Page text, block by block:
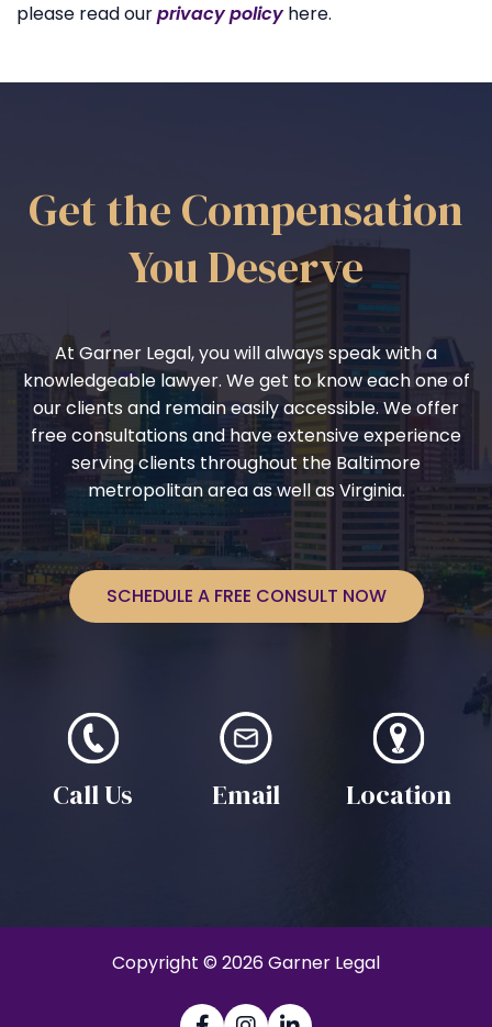
please read ourprivacy policy here.
Get the Compensation
You Deserve
At Garner Legal, you will always speak with a
knowledgeable lawyer. We get to know each one of
our clients and remain easily accessible. We offer
free consultations and have extensive experience
serving clients throughout the Baltimore
metropolitan area as well as Virginia.
SCHEDULE A FREE CONSULT NOW
Call Us Email Location
Copyright © 2026 Garner Legal